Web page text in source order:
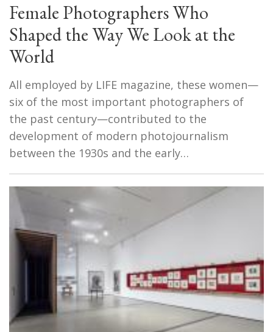
Female Photographers Who
Shaped the Way We Look at the
World
All employed by LIFE magazine, these women—
six of the most important photographers of
the past century—contributed to the
development of modern photojournalism
between the 1930s and the early…